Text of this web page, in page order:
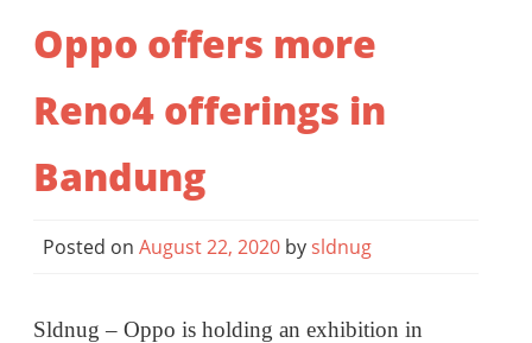
Oppo offers more
Reno4 offerings in
Bandung
Posted on August 22, 2020 bysldnug
Sldnug – Oppo is holding an exhibition in